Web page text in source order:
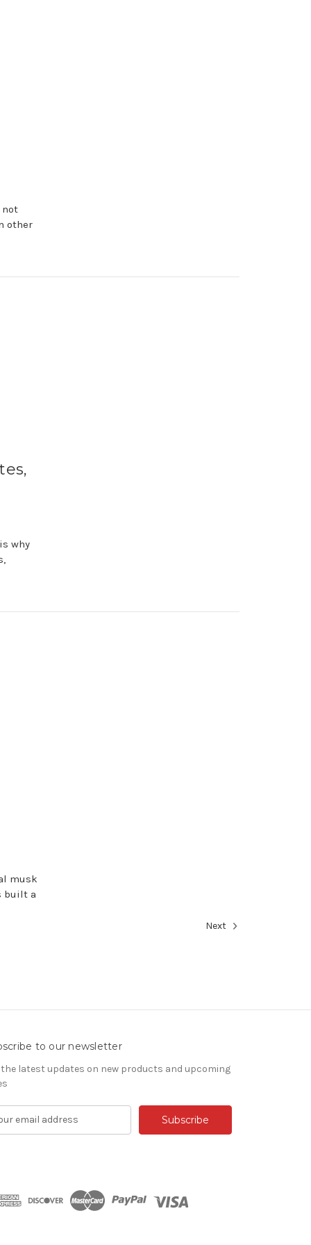
not
other
why
musk
built a
Next
to our newsletter
the latest updates on new products and upcoming